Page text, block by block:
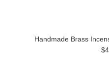
Handmade Brass